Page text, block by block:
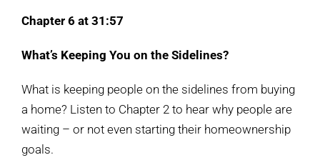
Chapter 6 at 31:57
What’s Keeping You on the Sidelines?
What is keeping people on the sidelines from buying
a home? Listen to Chapter 2 to hear why people are
waiting – or not even starting their homeownership
goals.